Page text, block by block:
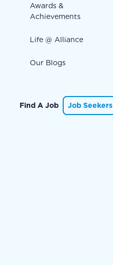
Awards &
Achievements
Life @ Alliance
Our Blogs
Find A Job Job Seekers